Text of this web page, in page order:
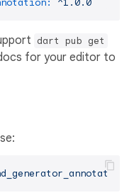
^1.0.0
dart pub get
for your editor to